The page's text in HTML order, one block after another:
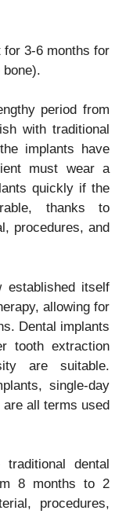
for 3-6 months for
period from
with traditional
implants have
must wear a
quickly if the
thanks to
procedures, and
established itself
allowing for
Dental implants
tooth extraction
are suitable.
single-day
all terms used
dental
8 months to 2
procedures,